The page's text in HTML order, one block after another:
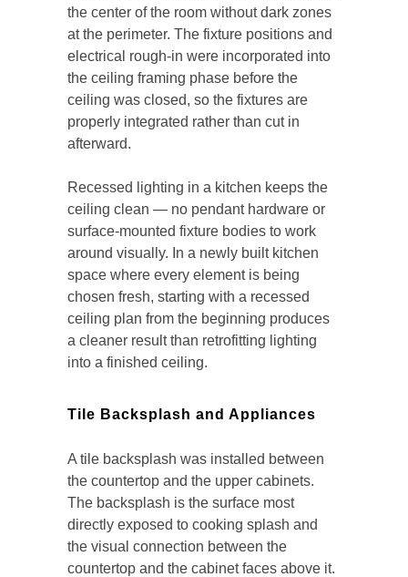
the center of the room without dark zones
at the perimeter. The fixture positions and
electrical rough-in were incorporated into
the ceiling framing phase before the
ceiling was closed, so the fixtures are
properly integrated rather than cut in
afterward.
Recessed lighting in a kitchen keeps the
ceiling clean — no pendant hardware or
surface-mounted fixture bodies to work
around visually. In a newly built kitchen
space where every element is being
chosen fresh, starting with a recessed
ceiling plan from the beginning produces
a cleaner result than retrofitting lighting
into a finished ceiling.
Tile Backsplash and Appliances
A tile backsplash was installed between
the countertop and the upper cabinets.
The backsplash is the surface most
directly exposed to cooking splash and
the visual connection between the
countertop and the cabinet faces above it.